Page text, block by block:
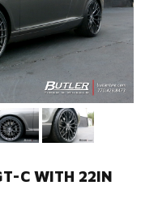
C WITH 22IN